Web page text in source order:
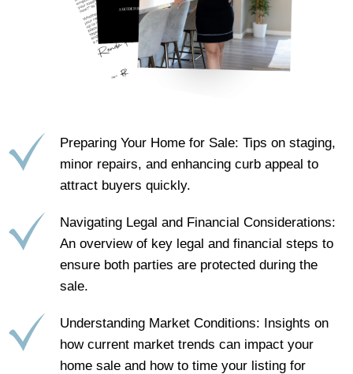
Preparing Your Home for Sale: Tips on staging,
minor repairs, and enhancing curb appeal to
attract buyers quickly.
Navigating Legal and Financial Considerations:
An overview of key legal and financial steps to
ensure both parties are protected during the
sale.
Understanding Market Conditions: Insights on
how current market trends can impact your
home sale and how to time your listing for